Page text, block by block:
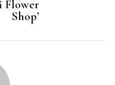
Flower
Shop’